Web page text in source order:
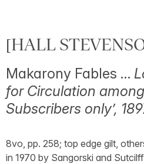
[HALL
Makarony Fables …
for Circulation
Subscribers only’,
8vo, pp. 258; top edge gilt,
in 1970 by Sangorski and